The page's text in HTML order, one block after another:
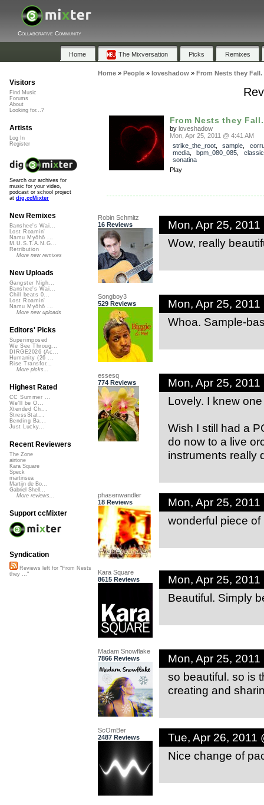
Collaborative Community
Home The Mixversation Picks Remixes
Home» People» loveshadow» From Nests they Fall.
From Nests they Fall.
by loveshadow
Mon, Apr 25, 2011 @ 4:41 AM
strike_the_root, sample
media, bpm_080_085
sonatina
Play
Robin Schmitz
16 Reviews
Mon, Apr 25, 2011
Wow, really
Songboy3
529 Reviews
Mon, Apr 25, 2011
Whoa. Sample-
essesq
774 Reviews
Mon, Apr 25,
Lovely. I knew
Wish I still had a
do now to a live
instruments really
phasenwandler
18 Reviews
Mon, Apr 25,
wonderful piece
Kara Square
8615 Reviews
Mon, Apr 25,
Beautiful. Simply
Madam Snowflake
7866 Reviews
Mon, Apr 25, 2011
so beautiful. so is
creating and
ScOmBer
2487 Reviews
Tue, Apr 26, 2011
Nice change of
Visitors
Find Music
Forums
About
Looking for...?
Artists
Log In
Register
Search our archives for
music for your video,
podcast or school project
at dig.ccMixter
New Remixes
Banshee's Wai...
Lost Roamin'
Namu Myōhō ...
M.U.S.T.A.N.G...
Retribution
More new remixes
New Uploads
Gangster Nigh...
Banshee's Wai...
Chill beats 0...
Lost Roamin'
Namu Myōhō ...
More new uploads
Editors' Picks
Superimposed
We See Throug...
DIRGE2026 (Ac...
Humanity (26 ...
Rise Transfor...
More picks...
Highest Rated
CC Summer ...
We'll be O...
Xtended Ch...
StressStat...
Bending Ba...
Just Lucky...
Recent Reviewers
The Zone
airtone
Kara Square
Speck
martinsea
Martijn de Bo...
Gabriel Shell...
More reviews...
Support ccMixter
Syndication
Reviews left for "From Nests
they ..."